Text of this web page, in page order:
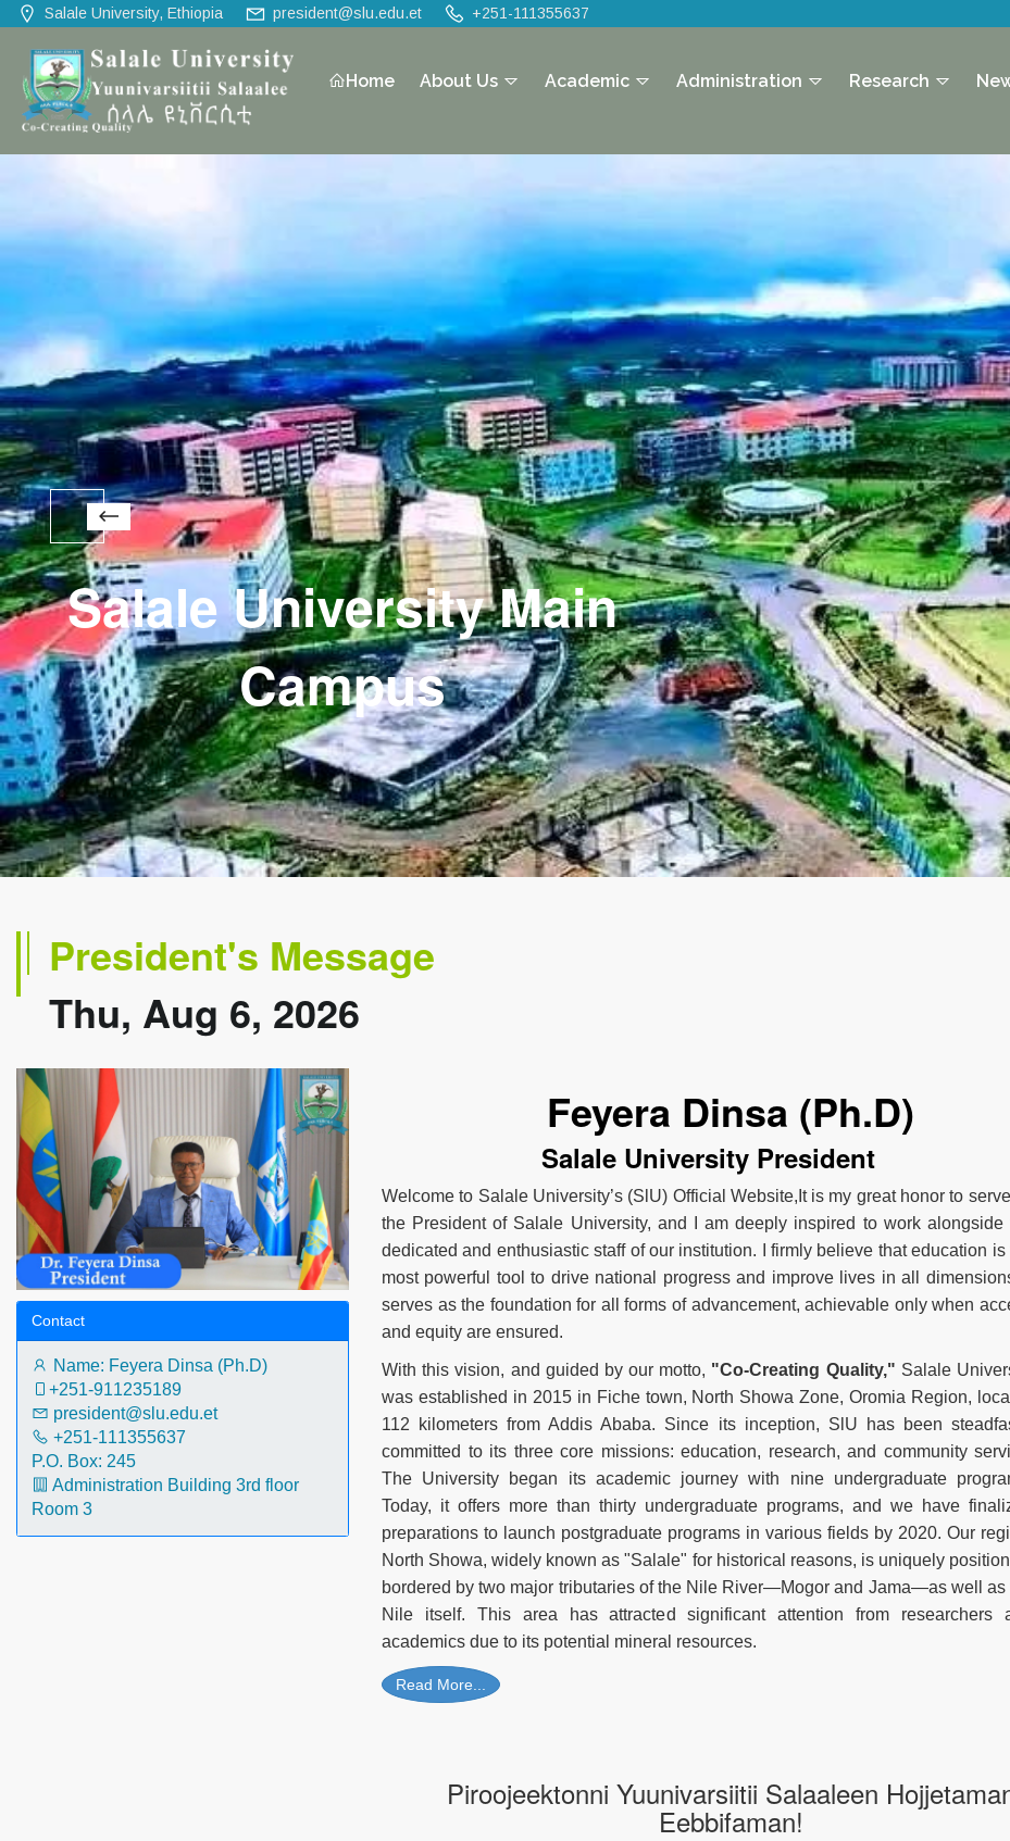
Salale University, Ethiopia president@slu.edu.et +251-111355637
Home About Us Academic Administration Research
Salale University Main
Campus
President's Message
Thu, Aug 6, 2026
Contact
Name: Feyera Dinsa (Ph.D)
+251-911235189‬
president@slu.edu.et
+251-111355637
P.O. Box: 245
Administration Building 3rd floor
Room 3
Feyera Dinsa (Ph.D)
Salale University President
Welcome to Salale University’s (SlU) Official Website,It is my great honor to
the President of Salale University, and I am deeply inspired to work alongside
dedicated and enthusiastic staff of our institution. I firmly believe that education is
most powerful tool to drive national progress and improve lives in all
serves as the foundation for all forms of advancement, achievable only when
and equity are ensured.
With this vision, and guided by our motto, "Co-Creating Quality," Salale
was established in 2015 in Fiche town, North Showa Zone, Oromia Region,
112 kilometers from Addis Ababa. Since its inception, SlU has been
committed to its three core missions: education, research, and community
The University began its academic journey with nine undergraduate
Today, it offers more than thirty undergraduate programs, and we have
preparations to launch postgraduate programs in various fields by 2020. Our
North Showa, widely known as "Salale" for historical reasons, is uniquely
bordered by two major tributaries of the Nile River—Mogor and Jama—as well as
Nile itself. This area has attracted significant attention from researchers
academics due to its potential mineral resources.
Read More...
Piroojeektonni Yuunivarsiitii Salaaleen
Eebbifaman!